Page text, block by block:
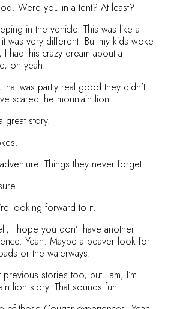
Were you in a tent? At least?
in the vehicle. This was like a
was very different. But my kids woke
had this crazy dream about a
oh yeah.
was partly real good they didn’t
scared the mountain lion.
great story.
Things they never forget.
looking forward to it.
I hope you don’t have another
Yeah. Maybe a beaver look for
or the waterways.
previous stories too, but I am, I’m
lion story. That sounds fun.